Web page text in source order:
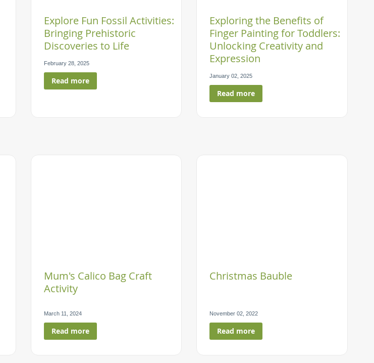
Explore Fun Fossil Activities:
Bringing Prehistoric
Discoveries to Life
February 28, 2025
Read more
Exploring the Benefits of
Finger Painting for Toddlers:
Unlocking Creativity and
Expression
January 02, 2025
Read more
Mum's Calico Bag Craft
Activity
March 11, 2024
Read more
Christmas Bauble
November 02, 2022
Read more